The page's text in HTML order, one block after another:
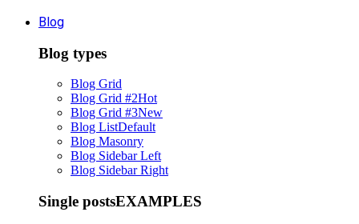
Blog
Blog types
Blog Grid
Blog Grid #2Hot
Blog Grid #3New
Blog ListDefault
Blog Masonry
Blog Sidebar Left
Blog Sidebar Right
Single postsEXAMPLES